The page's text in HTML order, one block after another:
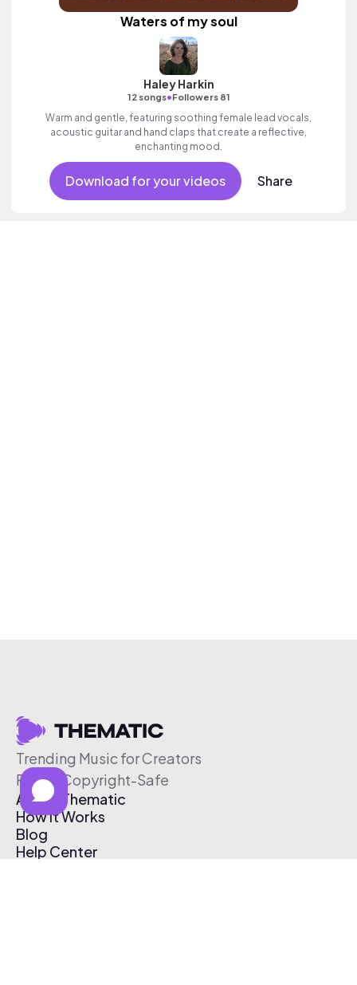
Waters of my soul
Haley Harkin
12 songs•Followers 81
Warm and gentle, featuring soothing female lead vocals,
acoustic guitar and hand claps that create a reflective,
enchanting mood.
Download for your videos Share
Trending Music for Creators
Free & Copyright-Safe
About Thematic
How It Works
Blog
Help Center